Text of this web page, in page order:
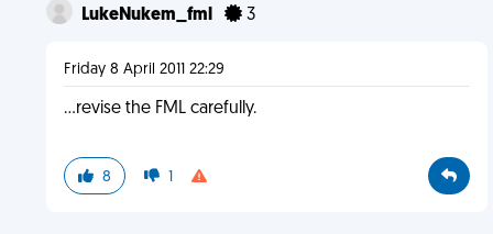
LukeNukem_fml 3
Friday 8 April 2011 22:29
...revise the FML carefully.
8 1